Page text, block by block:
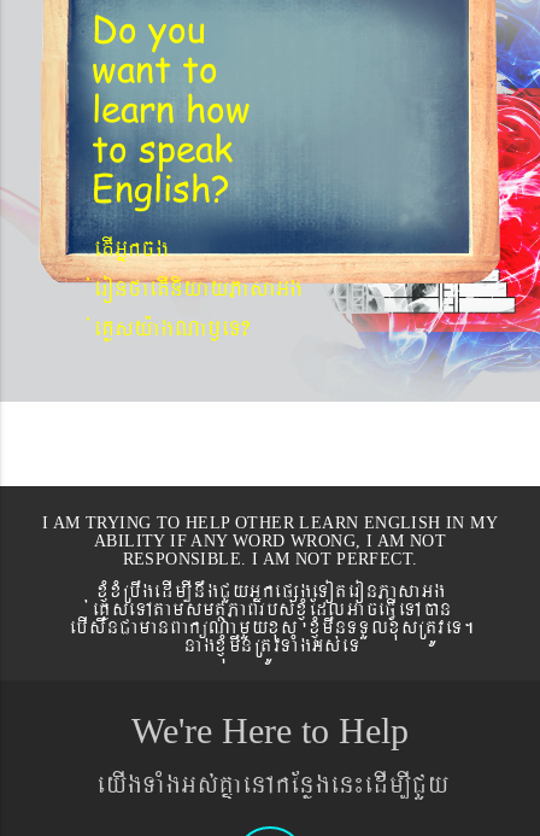
Do you
want to
learn how
to speak
English?
etIGñkcg
´eronfaetIniyayPasaGg
´eKøsy¨agNa¬eT?
I AM TRYING TO HELP OTHER LEARN ENGLISH IN MY
ABILITY IF ANY WORD WRONG, I AM NOT
RESPONSIBLE. I AM NOT PERFECT.
xJMúxMRbwgedIm,InwgCYyGñkepßgeToteronPasaGg
´eKøseTAtamsmtSPaBrbs´xJMúEdlGaceFVIeTAán
ebIswnCamanBaküNamYyxus xJMúmwnTTYlxusRtÚveT.
nagxJMúmwnRtÚvTaMgGs´eT
We're Here to Help
eyIgTaMgGs´KñaenAkEnøgen¼edIm,ICYy